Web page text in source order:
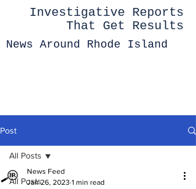
Investigative Reports
That Get Results
News Around Rhode Island
Post
All Posts
All Posts
News Feed
Jan 26, 2023 1 min read